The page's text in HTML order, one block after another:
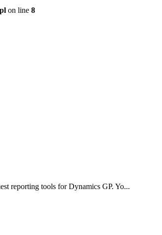
on line 8
reporting tools for Dynamics GP. Yo...